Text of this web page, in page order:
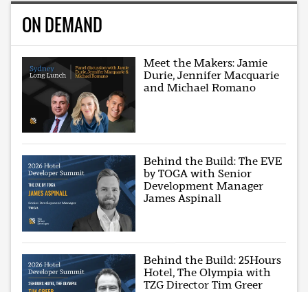
ON DEMAND
Meet the Makers: Jamie
Durie, Jennifer Macquarie
and Michael Romano
Behind the Build: The EVE
by TOGA with Senior
Development Manager
James Aspinall
Behind the Build: 25Hours
Hotel, The Olympia with
TZG Director Tim Greer